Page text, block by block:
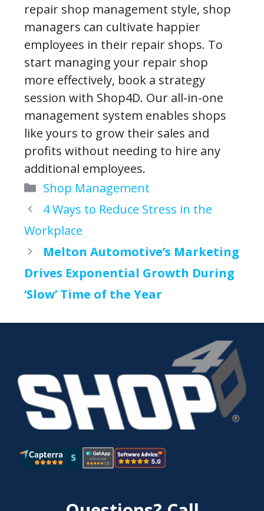
repair shop management style, shop
managers can cultivate happier
employees in their repair shops. To
start managing your repair shop
more effectively, book a strategy
session with Shop4D. Our all-in-one
management system enables shops
like yours to grow their sales and
profits without needing to hire any
additional employees.
Categories
Shop Management
4 Ways to Reduce Stress in the
Workplace
Melton Automotive’s Marketing
Drives Exponential Growth During
‘Slow’ Time of the Year